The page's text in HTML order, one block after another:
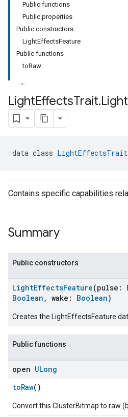
Public functions
Public properties
Public constructors
LightEffectsFeature
Public functions
toRaw
LightEffectsTrait.Light
data class
Contains specific capabilities
Summary
Public constructors
LightEffectsFeature(pulse:
Boolean , wake: Boolean)
Creates the LightEffectsFeature
Public functions
open ULong
toRaw()
Convert this ClusterBitmap to raw